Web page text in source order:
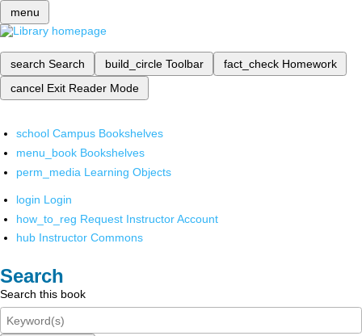
menu
search Search build_circle Toolbar fact_check Homework
cancel Exit Reader Mode
school Campus Bookshelves
menu_book Bookshelves
perm_media Learning Objects
login Login
how_to_reg Request Instructor Account
hub Instructor Commons
Search
Search this book